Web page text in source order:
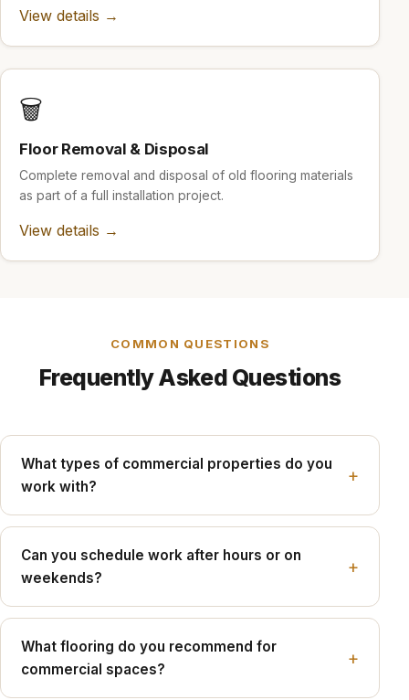
View details →
🗑️
Floor Removal & Disposal
Complete removal and disposal of old flooring materials
as part of a full installation project.
View details →
COMMON QUESTIONS
Frequently Asked Questions
What types of commercial properties do you
work with?
Can you schedule work after hours or on
weekends?
What flooring do you recommend for
commercial spaces?